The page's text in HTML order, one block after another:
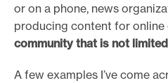
or on a phone, news
producing content for online
community that is not
A few examples I’ve come